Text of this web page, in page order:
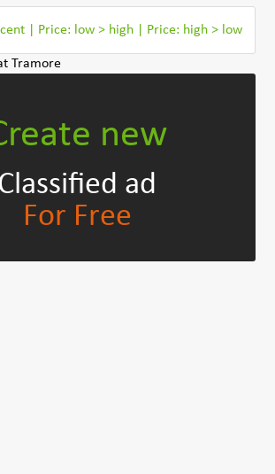
Price: low > high Price: high > low
Tramore
new
ad
For Free